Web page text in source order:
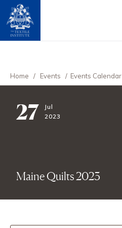
Home / Events / Events Calendar
27
Jul
2023
Maine Quilts 2023